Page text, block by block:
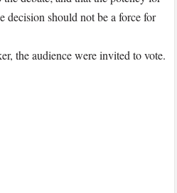
decision should not be a force for
the audience were invited to vote.